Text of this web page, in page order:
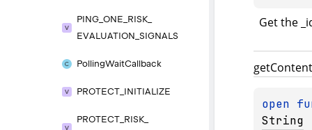
PING_ ONE_ RISK_
EVALUATION_ SIGNALS
PollingWaitCallback
PROTECT_ INITIALIZE
PROTECT_ RISK_
Get the
getContent
open
String